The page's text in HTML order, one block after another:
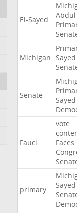
El-Sayed
Abdul
Michigan Sayed
Senate
Sayed
Fauci
vote
Faces
primary
Sayed